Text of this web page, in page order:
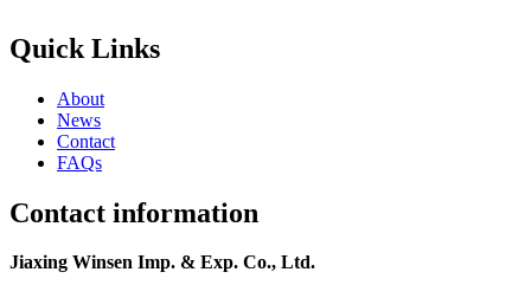
Quick Links
About
News
Contact
FAQs
Contact information
Jiaxing Winsen Imp. & Exp. Co., Ltd.